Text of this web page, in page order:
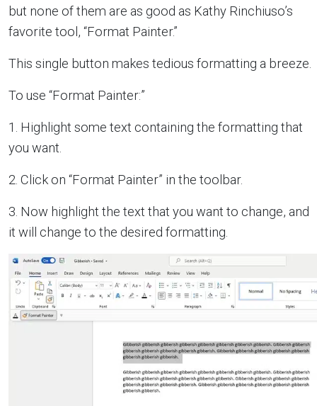
but none of them are as good as Kathy Rinchiuso’s
favorite tool, “Format Painter.”
This single button makes tedious formatting a breeze.
To use “Format Painter:”
1. Highlight some text containing the formatting that
you want.
2. Click on “Format Painter” in the toolbar.
3. Now highlight the text that you want to change, and
it will change to the desired formatting.